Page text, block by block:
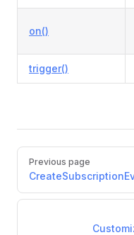
on()
trigger()
Pager
Previous page